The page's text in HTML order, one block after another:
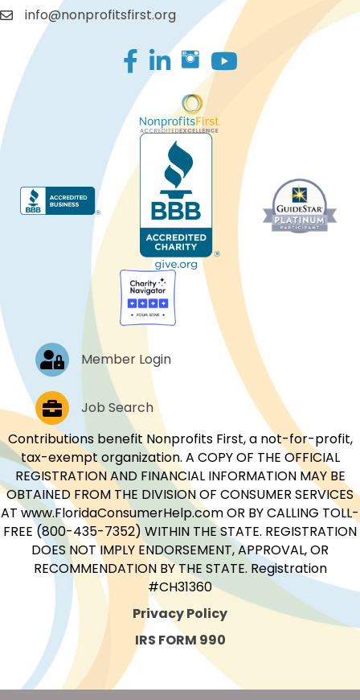
info@nonprofitsfirst.org
Facebook
LinkedIn
Log In Member Login
Job PostingsJob Search
Contributions benefit Nonprofits First, a not-for-profit,
tax-exempt organization. A COPY OF THE OFFICIAL
REGISTRATION AND FINANCIAL INFORMATION MAY BE
OBTAINED FROM THE DIVISION OF CONSUMER SERVICES
AT www.FloridaConsumerHelp.com OR BY CALLING TOLL-
FREE (800-435-7352) WITHIN THE STATE. REGISTRATION
DOES NOT IMPLY ENDORSEMENT, APPROVAL, OR
RECOMMENDATION BY THE STATE. Registration
#CH31360
Privacy Policy
IRS FORM 990